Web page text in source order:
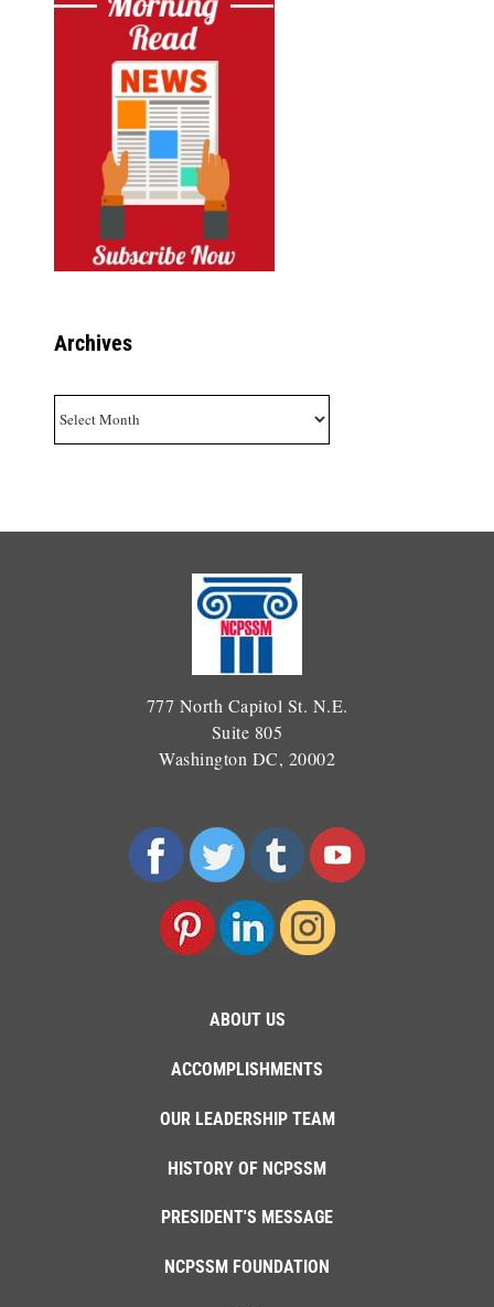
Archives
777 North Capitol St. N.E.
Suite 805
Washington DC, 20002
ABOUT US
ACCOMPLISHMENTS
OUR LEADERSHIP TEAM
HISTORY OF NCPSSM
PRESIDENT'S MESSAGE
NCPSSM FOUNDATION